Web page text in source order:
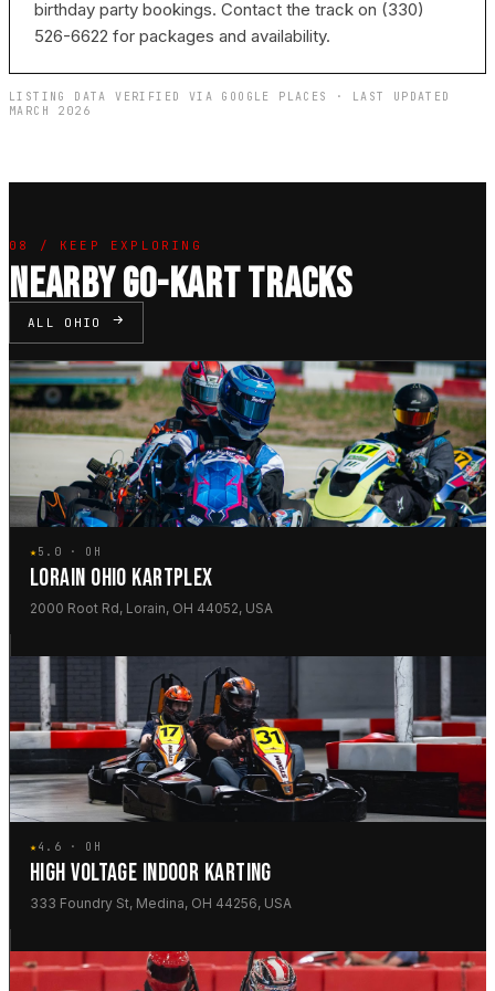
birthday party bookings. Contact the track on (330)
526-6622 for packages and availability.
LISTING DATA VERIFIED VIA GOOGLE PLACES · LAST UPDATED
MARCH 2026
08 / KEEP EXPLORING
NEARBY GO-KART TRACKS
ALL OHIO
★5.0 · OH
LORAIN OHIO KARTPLEX
2000 Root Rd, Lorain, OH 44052, USA
★4.6 · OH
HIGH VOLTAGE INDOOR KARTING
333 Foundry St, Medina, OH 44256, USA